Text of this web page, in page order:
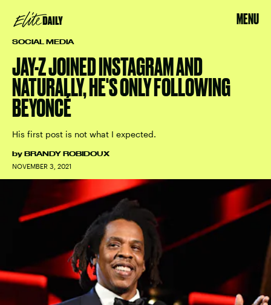
MENU
SOCIAL MEDIA
JAY-Z JOINED INSTAGRAM AND
NATURALLY, HE'S ONLY FOLLOWING
BEYONCÉ
His first post is not what I expected.
by BRANDY ROBIDOUX
NOVEMBER 3, 2021